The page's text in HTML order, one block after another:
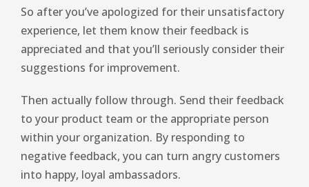
So after you’ve apologized for their unsatisfactory
experience, let them know their feedback is
appreciated and that you’ll seriously consider their
suggestions for improvement.
Then actually follow through. Send their feedback
to your product team or the appropriate person
within your organization. By responding to
negative feedback, you can turn angry customers
into happy, loyal ambassadors.